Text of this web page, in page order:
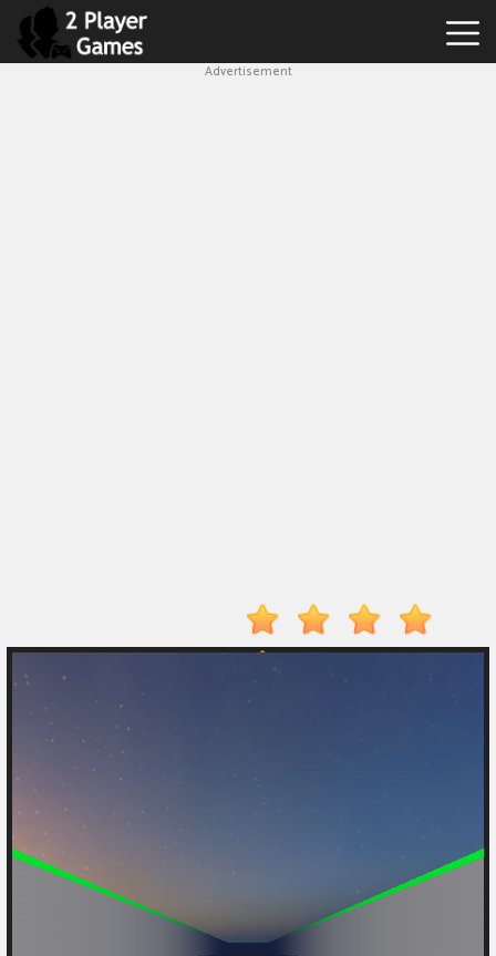
Adventure
Arcade
Driving
Fighting
IO
Advertisement